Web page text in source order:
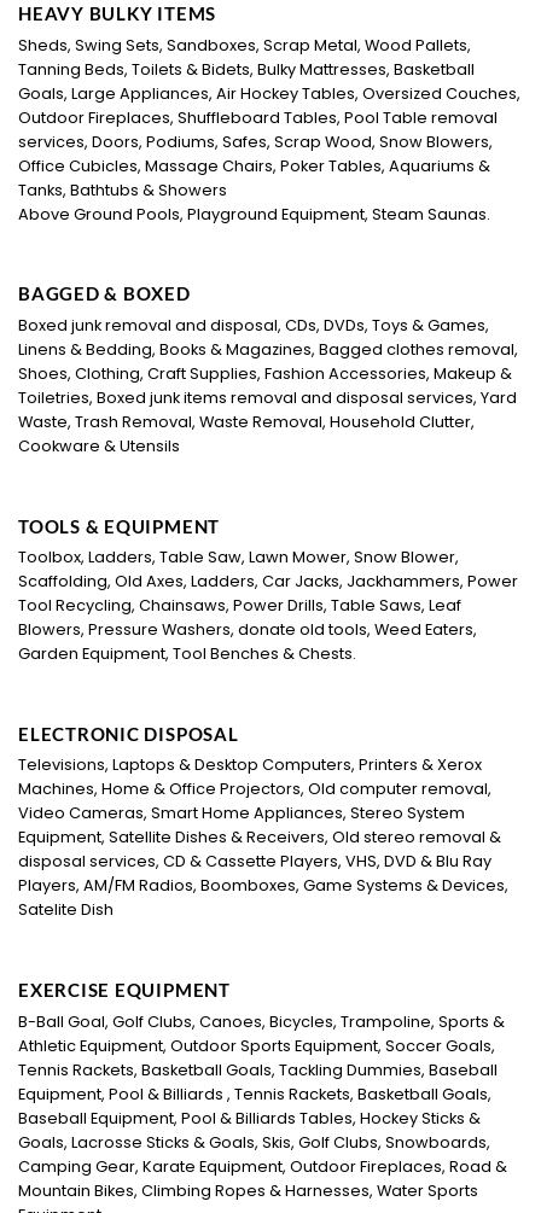
HEAVY BULKY ITEMS
Sheds, Swing Sets, Sandboxes, Scrap Metal, Wood Pallets,
Tanning Beds, Toilets & Bidets, Bulky Mattresses, Basketball
Goals, Large Appliances, Air Hockey Tables, Oversized Couches,
Outdoor Fireplaces, Shuffleboard Tables, Pool Table removal
services, Doors, Podiums, Safes, Scrap Wood, Snow Blowers,
Office Cubicles, Massage Chairs, Poker Tables, Aquariums &
Tanks, Bathtubs & Showers
Above Ground Pools, Playground Equipment, Steam Saunas.
BAGGED & BOXED
Boxed junk removal and disposal, CDs, DVDs, Toys & Games,
Linens & Bedding, Books & Magazines, Bagged clothes removal,
Shoes, Clothing, Craft Supplies, Fashion Accessories, Makeup &
Toiletries, Boxed junk items removal and disposal services, Yard
Waste, Trash Removal, Waste Removal, Household Clutter,
Cookware & Utensils
TOOLS & EQUIPMENT
Toolbox, Ladders, Table Saw, Lawn Mower, Snow Blower,
Scaffolding, Old Axes, Ladders, Car Jacks, Jackhammers, Power
Tool Recycling, Chainsaws, Power Drills, Table Saws, Leaf
Blowers, Pressure Washers, donate old tools, Weed Eaters,
Garden Equipment, Tool Benches & Chests.
ELECTRONIC DISPOSAL
Televisions, Laptops & Desktop Computers, Printers & Xerox
Machines, Home & Office Projectors, Old computer removal,
Video Cameras, Smart Home Appliances, Stereo System
Equipment, Satellite Dishes & Receivers, Old stereo removal &
disposal services, CD & Cassette Players, VHS, DVD & Blu Ray
Players, AM/FM Radios, Boomboxes, Game Systems & Devices,
Satelite Dish
EXERCISE EQUIPMENT
B-Ball Goal, Golf Clubs, Canoes, Bicycles, Trampoline, Sports &
Athletic Equipment, Outdoor Sports Equipment, Soccer Goals,
Tennis Rackets, Basketball Goals, Tackling Dummies, Baseball
Equipment, Pool & Billiards , Tennis Rackets, Basketball Goals,
Baseball Equipment, Pool & Billiards Tables, Hockey Sticks &
Goals, Lacrosse Sticks & Goals, Skis, Golf Clubs, Snowboards,
Camping Gear, Karate Equipment, Outdoor Fireplaces, Road &
Mountain Bikes, Climbing Ropes & Harnesses, Water Sports